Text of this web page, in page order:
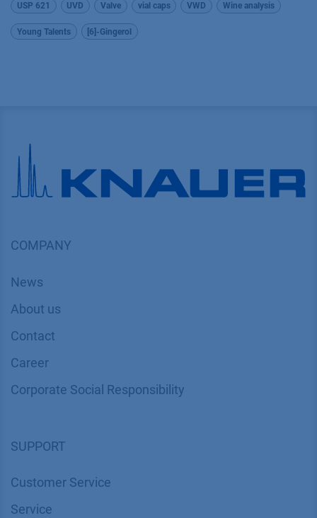
USP 621 UVD Valve vial caps VWD Wine analysis
Young Talents [6]-Gingerol
COMPANY
News
About us
Contact
Career
Corporate Social Responsibility
SUPPORT
Customer Service
Service